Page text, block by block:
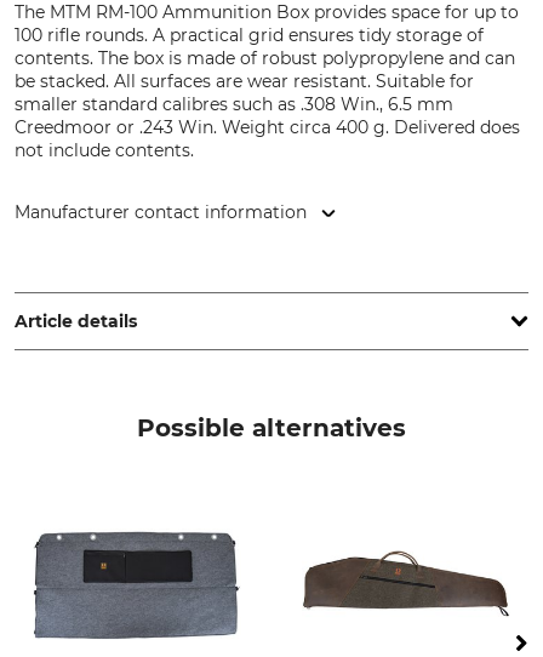
The MTM RM-100 Ammunition Box provides space for up to
100 rifle rounds. A practical grid ensures tidy storage of
contents. The box is made of robust polypropylene and can
be stacked. All surfaces are wear resistant. Suitable for
smaller standard calibres such as .308 Win., 6.5 mm
Creedmoor or .243 Win. Weight circa 400 g. Delivered does
not include contents.
Manufacturer contact information
Mellrichstadt, Germany, www.helmuthofmann.de
Article details
Weight
400 g
Possible alternatives